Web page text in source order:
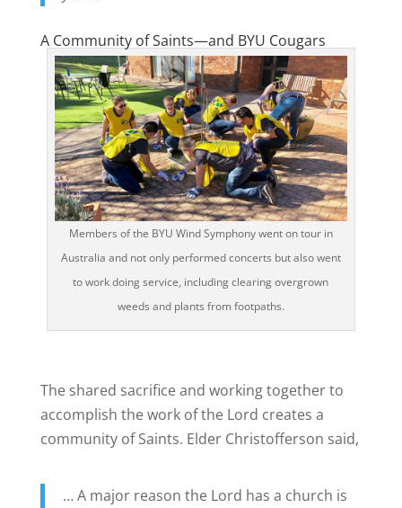
A Community of Saints—and BYU Cougars
Members of the BYU Wind Symphony went on tour in
Australia and not only performed concerts but also went
to work doing service, including clearing overgrown
weeds and plants from footpaths.
The shared sacrifice and working together to
accomplish the work of the Lord creates a
community of Saints. Elder Christofferson said,
… A major reason the Lord has a church is